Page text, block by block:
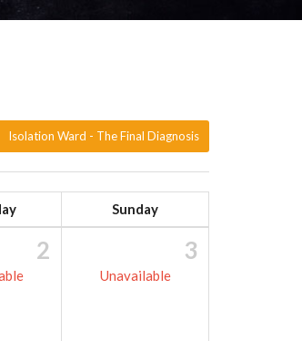
Isolation Ward - The Final Diagnosis
Sunday
2 3
Unavailable